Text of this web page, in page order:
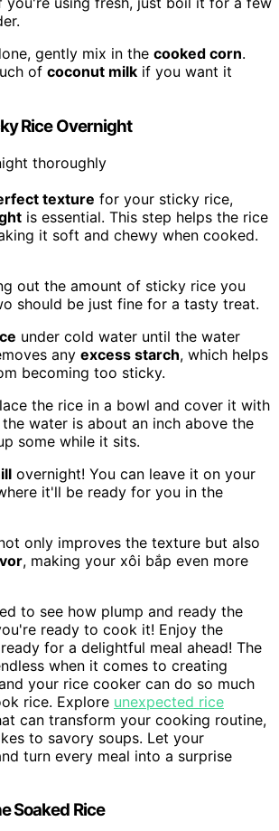
gently mix in the cooked corn.
of coconut milk if you want it
Rice Overnight
texture for your sticky rice,
is essential. This step helps the rice
it soft and chewy when cooked.
out the amount of sticky rice you
should be just fine for a tasty treat.
under cold water until the water
any excess starch, which helps
becoming too sticky.
the rice in a bowl and cover it with
water is about an inch above the
some while it sits.
overnight! You can leave it on your
it'll be ready for you in the
only improves the texture but also
, making your xôi bắp even more
to see how plump and ready the
ready to cook it! Enjoy the
for a delightful meal ahead! The
when it comes to creating
your rice cooker can do so much
rice. Explore unexpected rice
can transform your cooking routine,
to savory soups. Let your
turn every meal into a surprise
Soaked Rice